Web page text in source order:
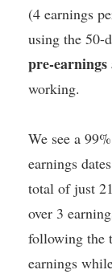
(4 earnings
using the 50-
pre-
working.
We see a
earnings
total of just
over 3
following the
earnings